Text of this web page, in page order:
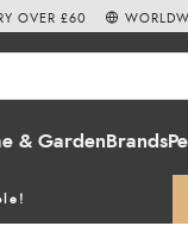
& Garden Brands
OVER £60